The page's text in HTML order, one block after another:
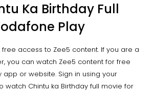
Ka Birthday Full
Play
access to Zee5 content. If you are a
you can watch Zee5 content for free
app or website. Sign in using your
watch Chintu ka Birthday full movie for